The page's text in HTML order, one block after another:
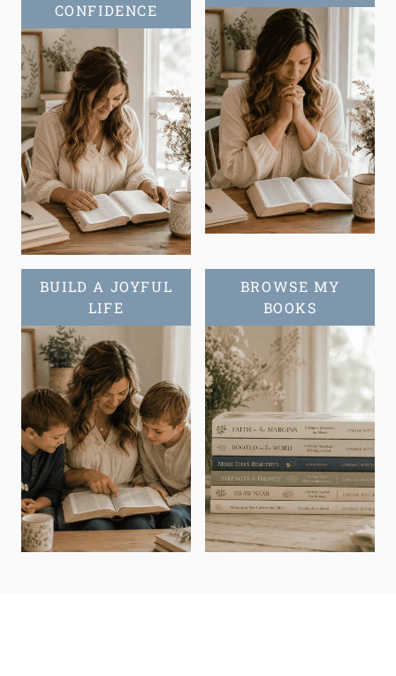
CONFIDENCE
BUILD A JOYFUL
LIFE
BROWSE MY
BOOKS